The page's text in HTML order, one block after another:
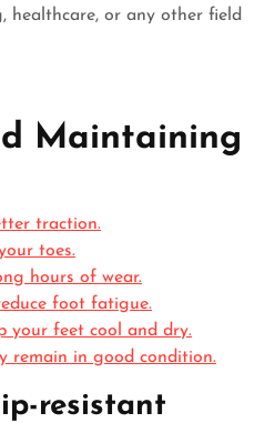
healthcare, or any other field
Maintaining
traction.
toes.
hours of wear.
foot fatigue.
your feet cool and dry.
remain in good condition.
resistant